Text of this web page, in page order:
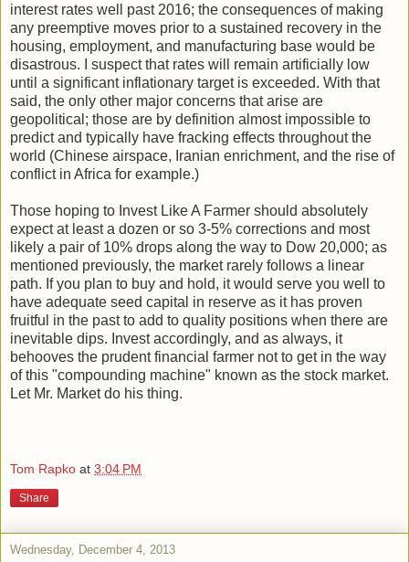
interest rates well past 2016; the consequences of making
any preemptive moves prior to a sustained recovery in the
housing, employment, and manufacturing base would be
disastrous. I suspect that rates will remain artificially low
until a significant inflationary target is exceeded. With that
said, the only other major concerns that arise are
geopolitical; those are by definition almost impossible to
predict and typically have fracking effects throughout the
world (Chinese airspace, Iranian enrichment, and the rise of
conflict in Africa for example.)
Those hoping to Invest Like A Farmer should absolutely
expect at least a dozen or so 3-5% corrections and most
likely a pair of 10% drops along the way to Dow 20,000; as
mentioned previously, the market rarely follows a linear
path. If you plan to buy and hold, it would serve you well to
have adequate seed capital in reserve as it has proven
fruitful in the past to add to quality positions when there are
inevitable dips. Invest accordingly, and as always, it
behooves the prudent financial farmer not to get in the way
of this "compounding machine" known as the stock market.
Let Mr. Market do his thing.
Tom Rapko at 3:04 PM
Share
Wednesday, December 4, 2013